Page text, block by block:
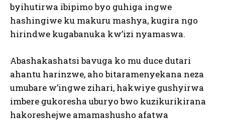
byihutirwa ibipimo byo guhiga ingwe
hashingiwe ku makuru mashya, kugira ngo
hirindwe kugabanuka kw’izi nyamaswa.
Abashakashatsi bavuga ko mu duce dutari
ahantu harinzwe, aho bitaramenyekana neza
umubare w’ingwe zihari, hakwiye gushyirwa
imbere gukoresha uburyo bwo kuzikurikirana
hakoreshejwe amamashusho afatwa